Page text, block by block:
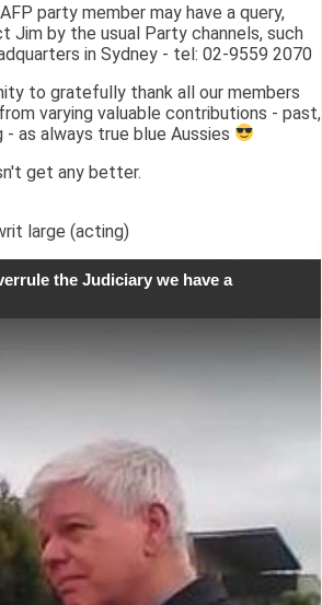
party member may have a query,
by the usual Party channels, such
in Sydney - tel: 02-9559 2070
to gratefully thank all our members
varying valuable contributions - past,
- as always true blue Aussies
get any better.
large (acting)
the Judiciary we have a